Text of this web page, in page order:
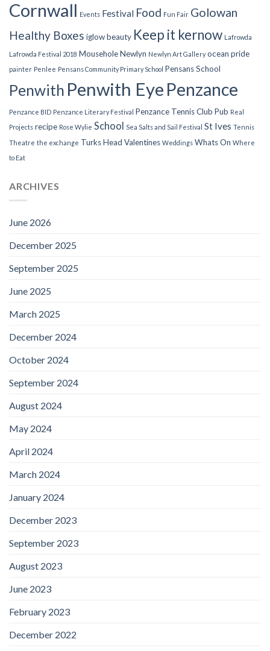
Cornwall Events Festival Food Fun Fair Golowan
Healthy Boxes iglow beauty Keep it kernow Lafrowda
Lafrowda Festival 2018 MouseholeNewlyn Newlyn Art Gallery ocean pride
painter Penlee Pensans Community Primary School Pensans School
Penwith Penwith Eye Penzance
Penzance BID Penzance Literary Festival Penzance Tennis Club Pub Real
Projects recipe Rose Wylie School Sea Salts and Sail Festival St Ives Tennis
Theatre the exchange Turks Head Valentines Weddings Whats On Where
to Eat
ARCHIVES
June 2026
December 2025
September 2025
June 2025
March 2025
December 2024
October 2024
September 2024
August 2024
May 2024
April 2024
March 2024
January 2024
December 2023
September 2023
August 2023
June 2023
February 2023
December 2022